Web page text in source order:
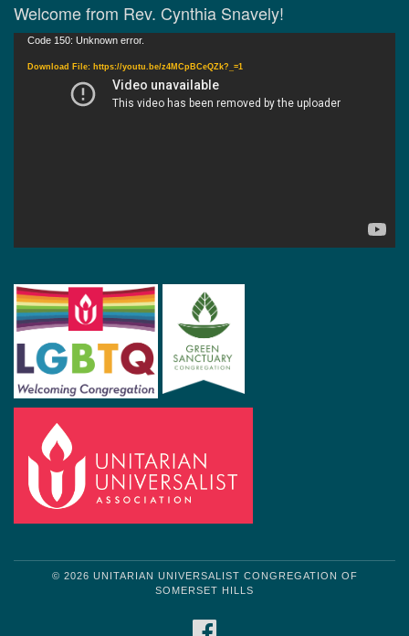
Welcome from Rev. Cynthia Snavely!
Video
Code 150: Unknown error.
Download File: https://youtu.be/z4MCpBCeQZk?_=1
© 2026 UNITARIAN UNIVERSALIST CONGREGATION OF
SOMERSET HILLS